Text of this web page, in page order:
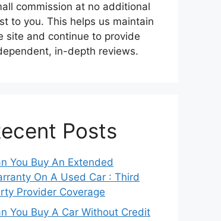
commission at no additional
to you. This helps us maintain
site and continue to provide
in-depth reviews.
Posts
You Buy An Extended
On A Used Car : Third
Provider Coverage
You Buy A Car Without Credit